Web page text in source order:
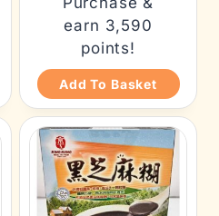
earn 3,590
points!
Add To Basket